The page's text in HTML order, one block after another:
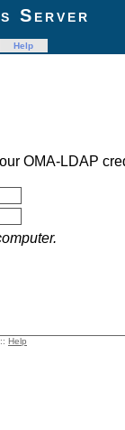
Server
Help
OMA-LDAP
:: Help